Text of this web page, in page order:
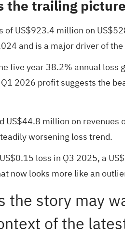
the trailing picture
US$923.4 million on
and is a major driver of
five year 38.2% annual
2026 profit suggests the
US$44.8 million on
worsening loss trend.
loss in Q3 2025, a
now looks more like an
the story may
of the